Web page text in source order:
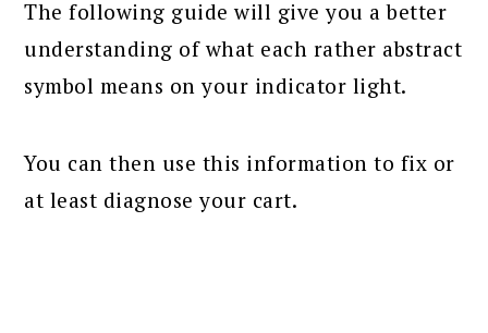
The following guide will give you a better
understanding of what each rather abstract
symbol means on your indicator light.
You can then use this information to fix or
at least diagnose your cart.